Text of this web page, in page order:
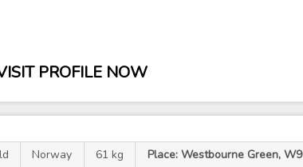
PROFILE NOW
Norway 61 kg Place: Westbourne Green, W9